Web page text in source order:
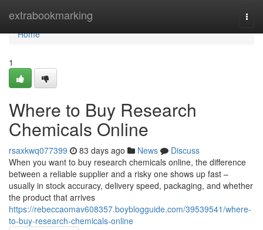
extrabookmarking
Home
Home
1
Where to Buy Research
Chemicals Online
rsaxkwq077399 83 days ago News
Discuss
When you want to buy research chemicals online, the difference
between a reliable supplier and a risky one shows up fast –
usually in stock accuracy, delivery speed, packaging, and whether
the product that arrives
https://rebeccaomav608357.boyblogguide.com/39539541/where-
to-buy-research-chemicals-online